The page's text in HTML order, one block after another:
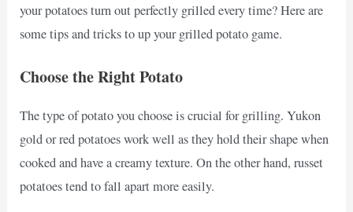
your potatoes turn out perfectly grilled every time? Here are
some tips and tricks to up your grilled potato game.
Choose the Right Potato
The type of potato you choose is crucial for grilling. Yukon
gold or red potatoes work well as they hold their shape when
cooked and have a creamy texture. On the other hand, russet
potatoes tend to fall apart more easily.